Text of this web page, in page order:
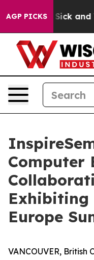
AGP PICKS
Are Sick and
Computer
Exhibiting
Europe
VANCOUVER, British